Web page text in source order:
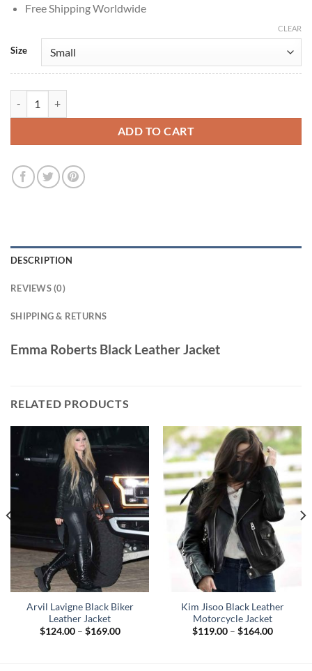
Free Shipping Worldwide
Size
CLEAR
ADD TO CART
DESCRIPTION
REVIEWS (0)
SHIPPING & RETURNS
Emma Roberts Black Leather Jacket
RELATED PRODUCTS
Arvil Lavigne Black Biker
Leather Jacket
$124.00 – $169.00Price
Kim Jisoo Black Leather
Motorcycle Jacket
$119.00 – $164.00Price